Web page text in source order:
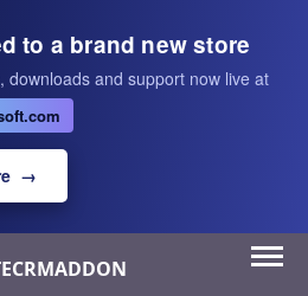
to a brand new store
downloads and support now live at
→